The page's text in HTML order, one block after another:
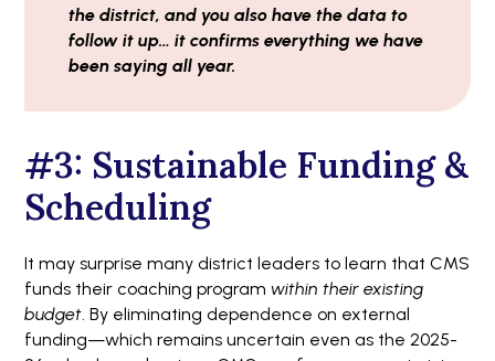
the district, and you also have the data to
follow it up… it confirms everything we have
been saying all year.
#3: Sustainable Funding &
Scheduling
It may surprise many district leaders to learn that CMS
funds their coaching program within their existing
budget . By eliminating dependence on external
funding—which remains uncertain even as the 2025-